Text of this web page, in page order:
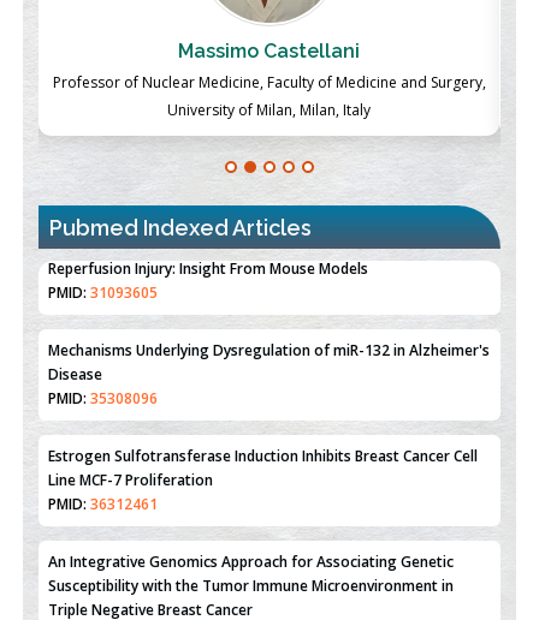
Massimo Castellani
Professor of Nuclear Medicine, Faculty of Medicine and Surgery,
University of Milan, Milan, Italy
Pubmed Indexed Articles
Therapeutic Strategies of Kidney Transplant Ischemia
Reperfusion Injury: Insight From Mouse Models
Mechanisms Underlying Dysregulation of miR-132 in Alzheimer's
Disease
Estrogen Sulfotransferase Induction Inhibits Breast Cancer Cell
Line MCF-7 Proliferation
An Integrative Genomics Approach for Associating Genetic